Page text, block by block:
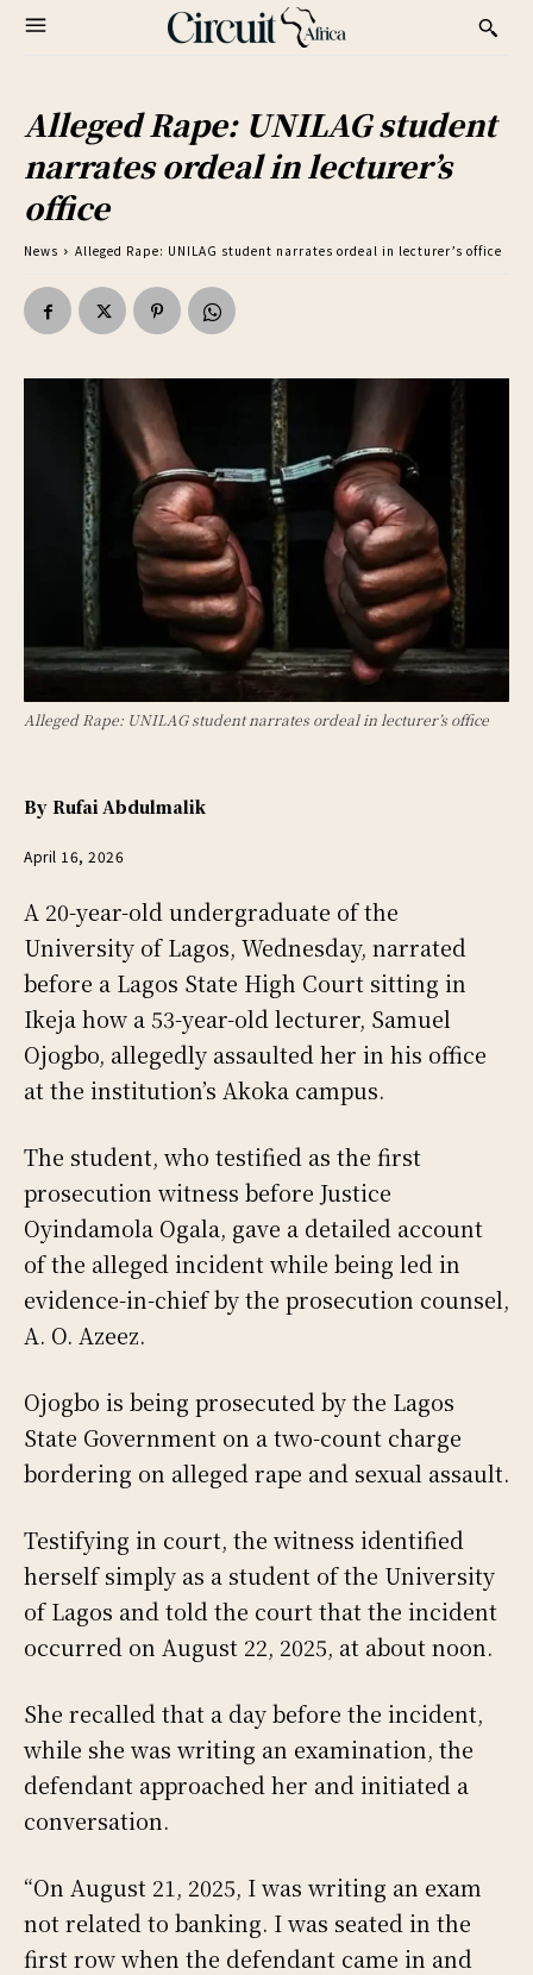
Alleged Rape: UNILAG student
narrates ordeal in lecturer’s
office
News Alleged Rape: UNILAG student narrates ordeal in lecturer’s office
Alleged Rape: UNILAG student narrates ordeal in lecturer’s office
By Rufai Abdulmalik
April 16, 2026
A 20-year-old undergraduate of the
University of Lagos, Wednesday, narrated
before a Lagos State High Court sitting in
Ikeja how a 53-year-old lecturer, Samuel
Ojogbo, allegedly assaulted her in his office
at the institution’s Akoka campus.
The student, who testified as the first
prosecution witness before Justice
Oyindamola Ogala, gave a detailed account
of the alleged incident while being led in
evidence-in-chief by the prosecution counsel,
A. O. Azeez.
Ojogbo is being prosecuted by the Lagos
State Government on a two-count charge
bordering on alleged rape and sexual assault.
Testifying in court, the witness identified
herself simply as a student of the University
of Lagos and told the court that the incident
occurred on August 22, 2025, at about noon.
She recalled that a day before the incident,
while she was writing an examination, the
defendant approached her and initiated a
conversation.
“On August 21, 2025, I was writing an exam
not related to banking. I was seated in the
first row when the defendant came in and